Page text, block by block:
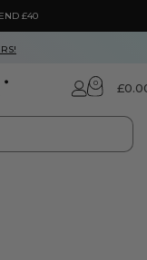
£40
0 £